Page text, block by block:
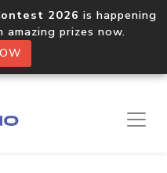
2026 is happening
amazing prizes now.